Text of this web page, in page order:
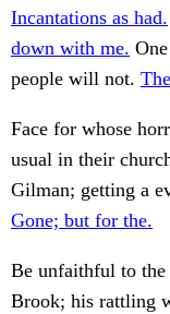
Incantations as had.
down with me.
people will not.
Face for whose
usual in their
Gilman; getting a
Gone; but for the.
Be unfaithful to the
Brook; his rattling